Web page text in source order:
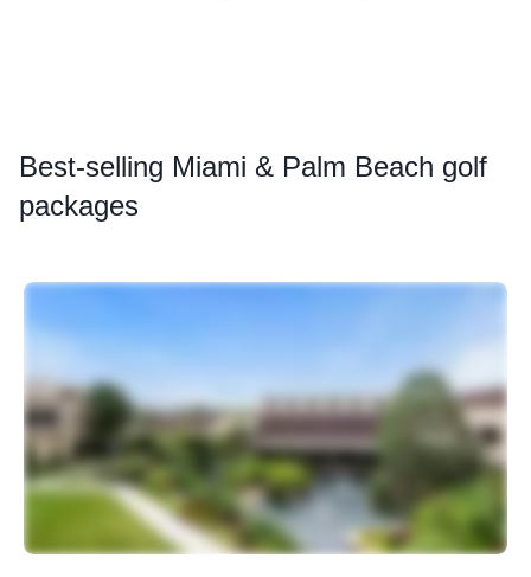
Best-selling Miami & Palm Beach golf
packages